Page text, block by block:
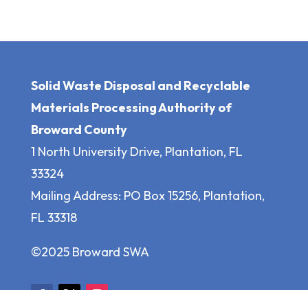
Solid Waste Disposal and Recyclable
Materials Processing Authority of
Broward County
1 North University Drive, Plantation, FL
33324
Mailing Address: PO Box 15256, Plantation,
FL 33318
©2025 Broward SWA